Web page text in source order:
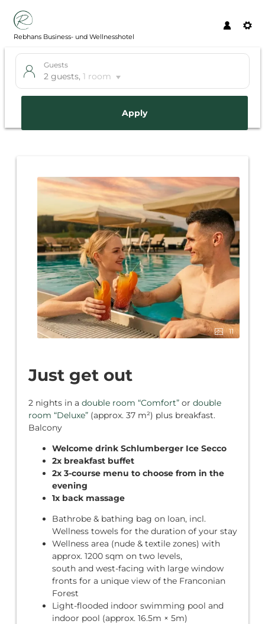
Guests
2 guests, 1 room
Apply
Rebhans Business- und Wellnesshotel
11
Just get out
2 nights in a double room “Comfort” or double
room “Deluxe” (approx. 37 m²) plus breakfast.
Balcony
Welcome drink Schlumberger Ice Secco
2x breakfast buffet
2x 3-course menu to choose from in the
evening
1x back massage
Bathrobe & bathing bag on loan, incl.
Wellness towels for the duration of your stay
Wellness area (nude & textile zones) with
approx. 1200 sqm on two levels,
south and west-facing with large window
fronts for a unique view of the Franconian
Forest
Light-flooded indoor swimming pool and
indoor pool (approx. 16.5m × 5m)